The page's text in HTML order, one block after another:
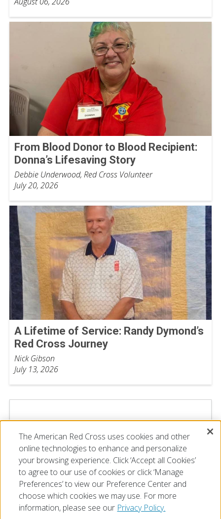
From Blood Donor to Blood Recipient:
Donna’s Lifesaving Story
Debbie Underwood, Red Cross Volunteer
July 20, 2026
A Lifetime of Service: Randy Dymond’s
Red Cross Journey
Nick Gibson
July 13, 2026
The American Red Cross uses cookies and other
online technologies to enhance and personalize
your browsing experience. Click ‘Accept all Cookies’
to agree to our use of cookies or click ‘Manage
Preferences’ to view our Preference Center and
choose which cookies we may use. For more
information, please see our Privacy Policy.